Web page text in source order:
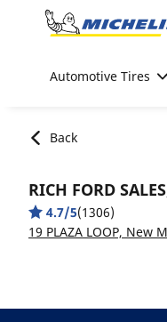
Go to page content
Automotive Tires
Back
RICH FORD
4.7/5(1306)